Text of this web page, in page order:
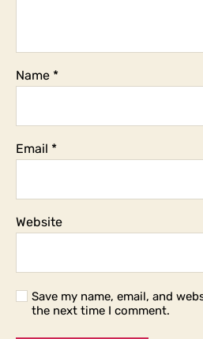
Name *
Email *
Website
Save my name, email, and
the next time I comment.